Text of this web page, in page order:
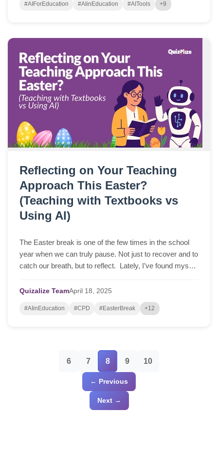
#AIForEducation #AIinEducation #AITools +9
Reflecting on Your Teaching
Approach This Easter?
(Teaching with Textbooks vs
Using AI)
The Easter break is one of the few times in the school
year when we can truly pause. Not just to recover and to
catch our breath, but to reflect. Lately, I’ve found myself
over the past couple of years – whereby at one point, I
spent weeks… Read More »Reflecting on Your Teaching
Approach This Easter? (Teaching with Textbooks vs
Quizalize TeamApril 18, 2025
#AIinEducation #CPD #EasterBreak +12
← Previous
6 7 8 9 10
Next →